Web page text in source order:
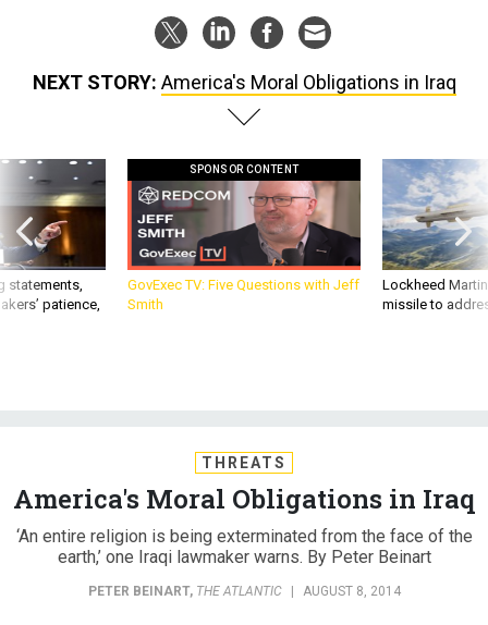
NEXT STORY: America's Moral Obligations in Iraq
statements,
patience,
SPONSOR CONTENT
GovExec TV: Five Questions with Jeff
Smith
Lockheed
missile to
THREATS
America's Moral Obligations in Iraq
‘An entire religion is being exterminated from the face of the
earth,’ one Iraqi lawmaker warns. By Peter Beinart
PETER BEINART, THE ATLANTIC | AUGUST 8, 2014